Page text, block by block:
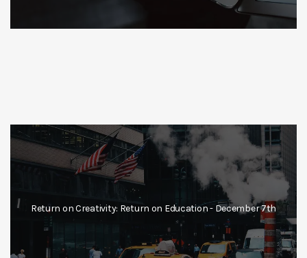
Return on Creativity: Return on Education - December 7th